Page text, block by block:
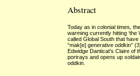
Abstract
Today as in colonial times,
warming currently hitting
called Global South that
“mak[e] generative oddkin”
Edwidge Danticat's Claire of
portrays and opens up
oddkin.